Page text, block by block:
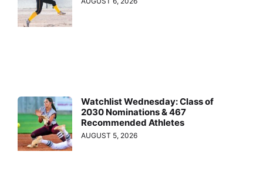
Watchlist Wednesday: Class of
2030 Nominations & 467
Recommended Athletes
AUGUST 5, 2026